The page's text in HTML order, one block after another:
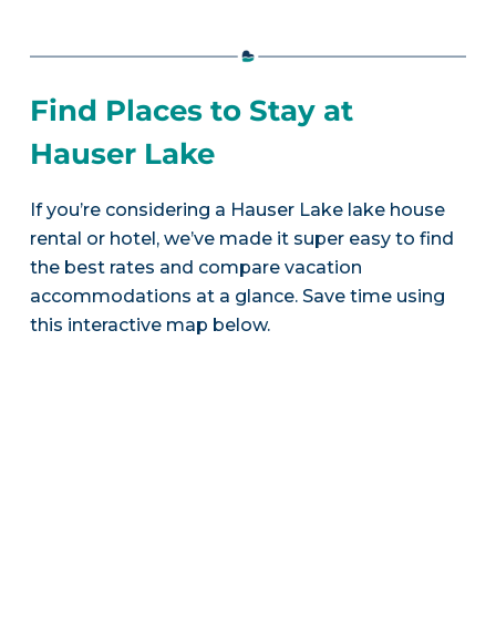
Find Places to Stay at
Hauser Lake
If you’re considering a Hauser Lake lake house
rental or hotel, we’ve made it super easy to find
the best rates and compare vacation
accommodations at a glance. Save time using
this interactive map below.